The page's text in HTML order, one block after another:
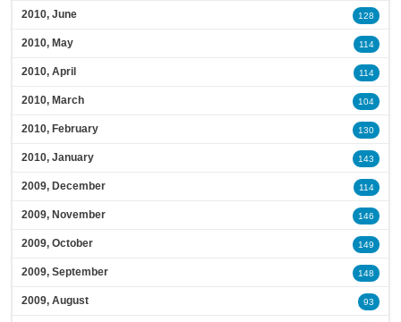
2010, June 128
2010, May 114
2010, April 114
2010, March 104
2010, February 130
2010, January 143
2009, December 114
2009, November 146
2009, October 149
2009, September 148
2009, August 93